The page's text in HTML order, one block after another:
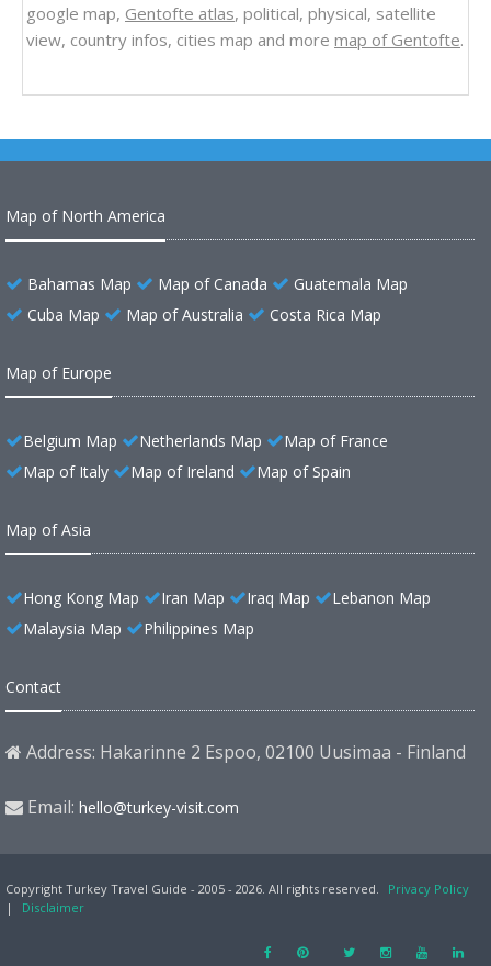
google map, Gentofte atlas, political, physical, satellite
view, country infos, cities map and more map of Gentofte.
Map of North America
Bahamas Map Map of Canada
Guatemala Map
Cuba Map
Map of Australia Costa Rica Map
Map of Europe
Belgium Map Netherlands Map
Map of France
Map of Italy
Map of Ireland Map of Spain
Map of Asia
Hong Kong Map Iran Map Iraq Map
Lebanon Map
Malaysia Map
Philippines Map
Contact
Address: Hakarinne 2 Espoo, 02100 Uusimaa - Finland
Email: hello@turkey-visit.com
Copyright Turkey Travel Guide - 2005 - 2026. All rights reserved.
Privacy Policy
|
Disclaimer